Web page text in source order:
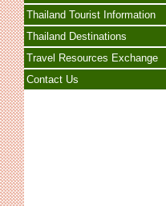
Thailand Tourist Information
Thailand Destinations
Travel Resources Exchange
Contact Us